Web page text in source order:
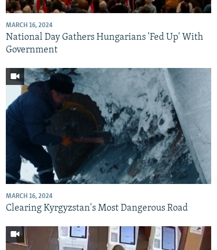
MARCH 16, 2024
National Day Gathers Hungarians 'Fed Up' With
Government
MARCH 16, 2024
Clearing Kyrgyzstan's Most Dangerous Road